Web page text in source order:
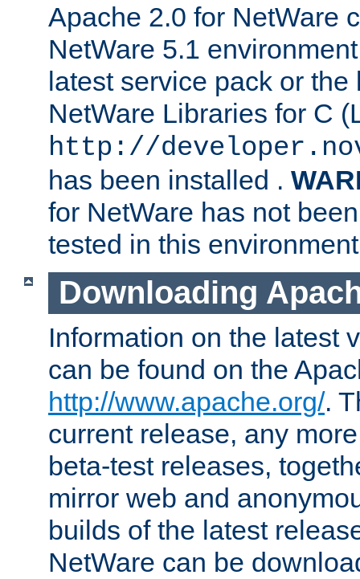
Apache 2.0 for NetWare
NetWare 5.1
latest service pack or
NetWare Libraries for C
http://
has been installed .
for NetWare has not
tested in this
Downloading
Information on the latest
can be found on the
http://www.apache.org/.
current release, any
beta-test releases,
mirror web and
builds of the latest
NetWare can be